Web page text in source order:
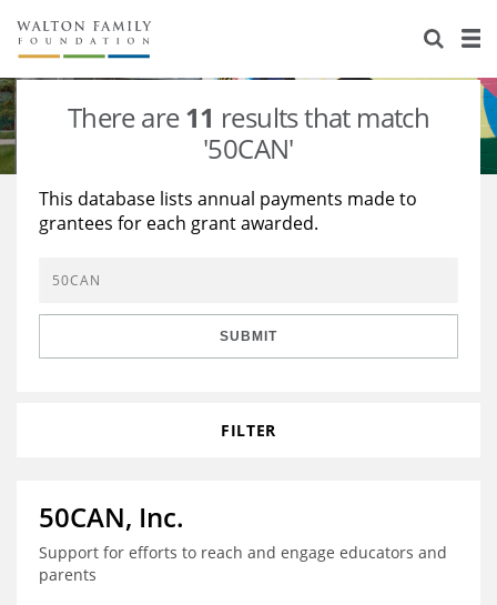
About Us
Staff
Reports & Financials
Stories
Education
Learning
Grants Database
Opportunity Survey 2026
There are11 results that match
'50CAN'
This database lists annual payments made to
grantees for each grant awarded.
SUBMIT
FILTER
50CAN, Inc.
Support for efforts to reach and engage educators and
parents